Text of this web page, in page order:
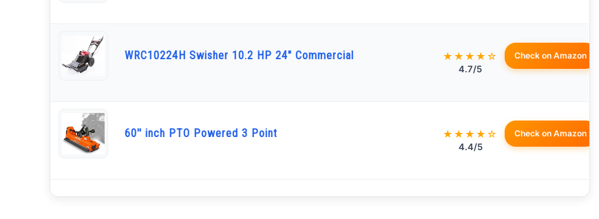
WRC10224H Swisher 10.2 HP 24" Commercial ★★★★☆
4.7/5
Check on Amazon
60'' inch PTO Powered 3 Point ★★★★☆
4.4/5
Check on Amazon